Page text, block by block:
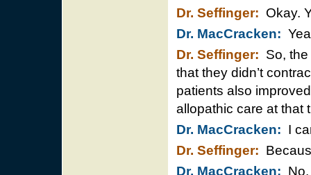
Dr. Seffinger: Okay.
Dr. MacCracken:
Dr. Seffinger: So,
that they didn’t
patients also
allopathic care at that
Dr. MacCracken: I
Dr. Seffinger:
Dr. MacCracken: No.